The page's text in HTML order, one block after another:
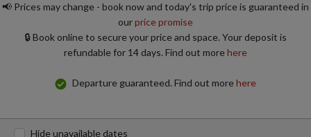
📢 Prices may change - book now and today's trip price is guaranteed in
ourprice promise
🔒 Book online to secure your price and space. Your deposit is
refundable for 14 days. Find out morehere
Departure guaranteed. Find out morehere
Hide unavailable dates